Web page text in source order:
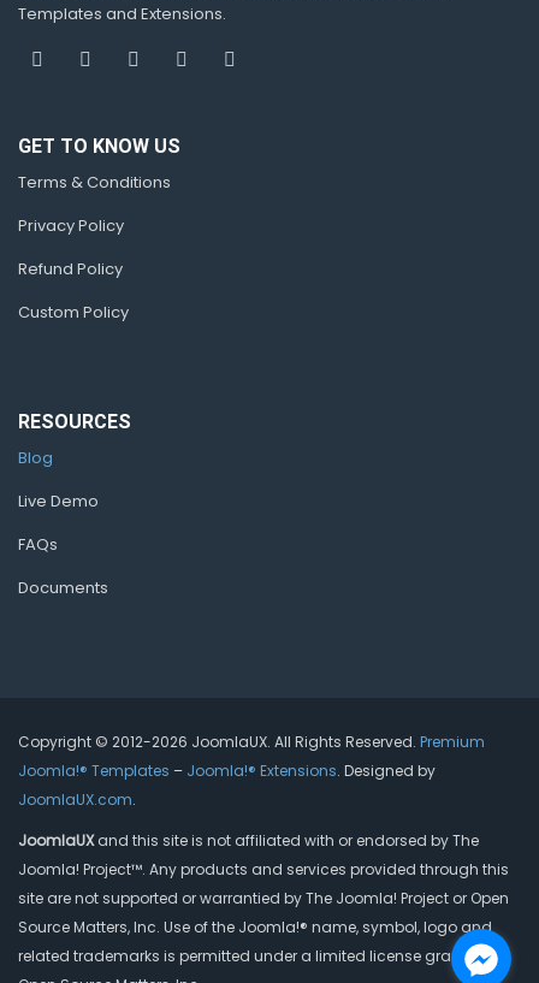
Templates and Extensions.
GET TO KNOW US
Terms & Conditions
Privacy Policy
Refund Policy
Custom Policy
RESOURCES
Blog
Live Demo
FAQs
Documents
Copyright © 2012-2026 JoomlaUX. All Rights Reserved. Premium
Joomla!® Templates – Joomla!® Extensions. Designed by
JoomlaUX.com.
JoomlaUXand this site is not affiliated with or endorsed by The
Joomla! Project™. Any products and services provided through this
site are not supported or warrantied by The Joomla! Project or Open
Source Matters, Inc. Use of the Joomla!® name, symbol, logo and
related trademarks is permitted under a limited license granted by